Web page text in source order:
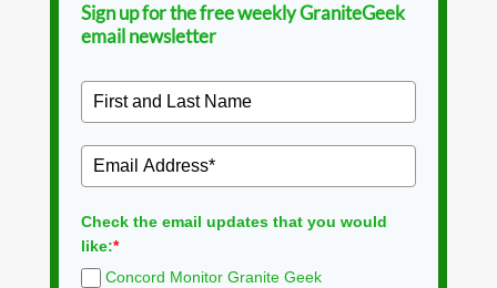
Sign up for the free weekly GraniteGeek
email newsletter
Check the email updates that you would
like:*
Concord Monitor Granite Geek